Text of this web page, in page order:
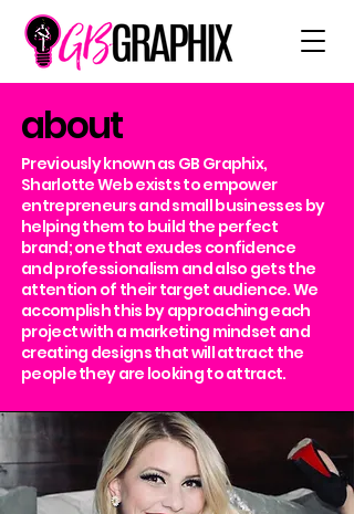
about
Previously known as GB Graphix,
Sharlotte Web exists to empower
entrepreneurs and small businesses by
helping them to build the perfect
brand; one that exudes confidence
and professionalism and also gets the
attention of their target audience. We
accomplish this by approaching each
project with a marketing mindset and
creating designs that will attract the
people they are looking to attract.